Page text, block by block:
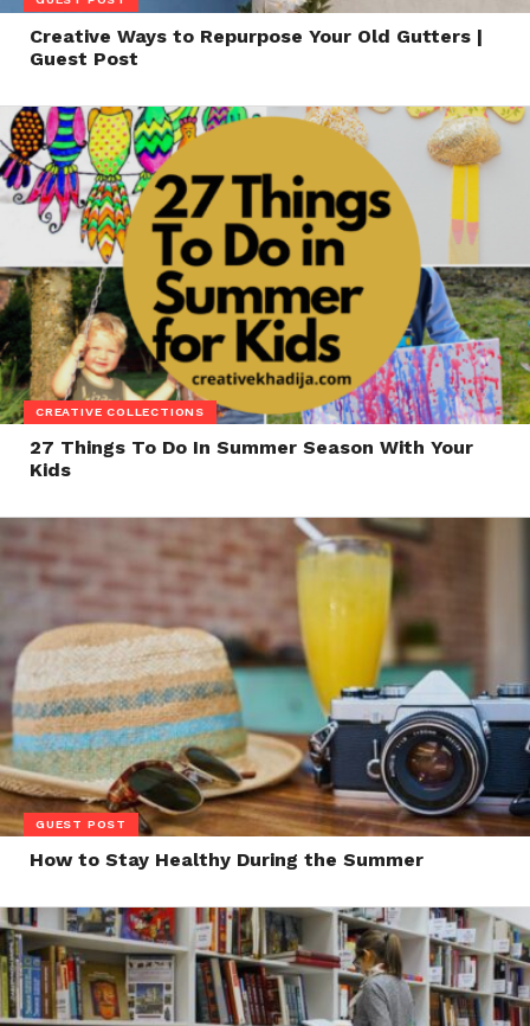
Creative Ways to Repurpose Your Old Gutters |
Guest Post
CREATIVE COLLECTIONS
27 Things To Do In Summer Season With Your
Kids
GUEST POST
How to Stay Healthy During the Summer